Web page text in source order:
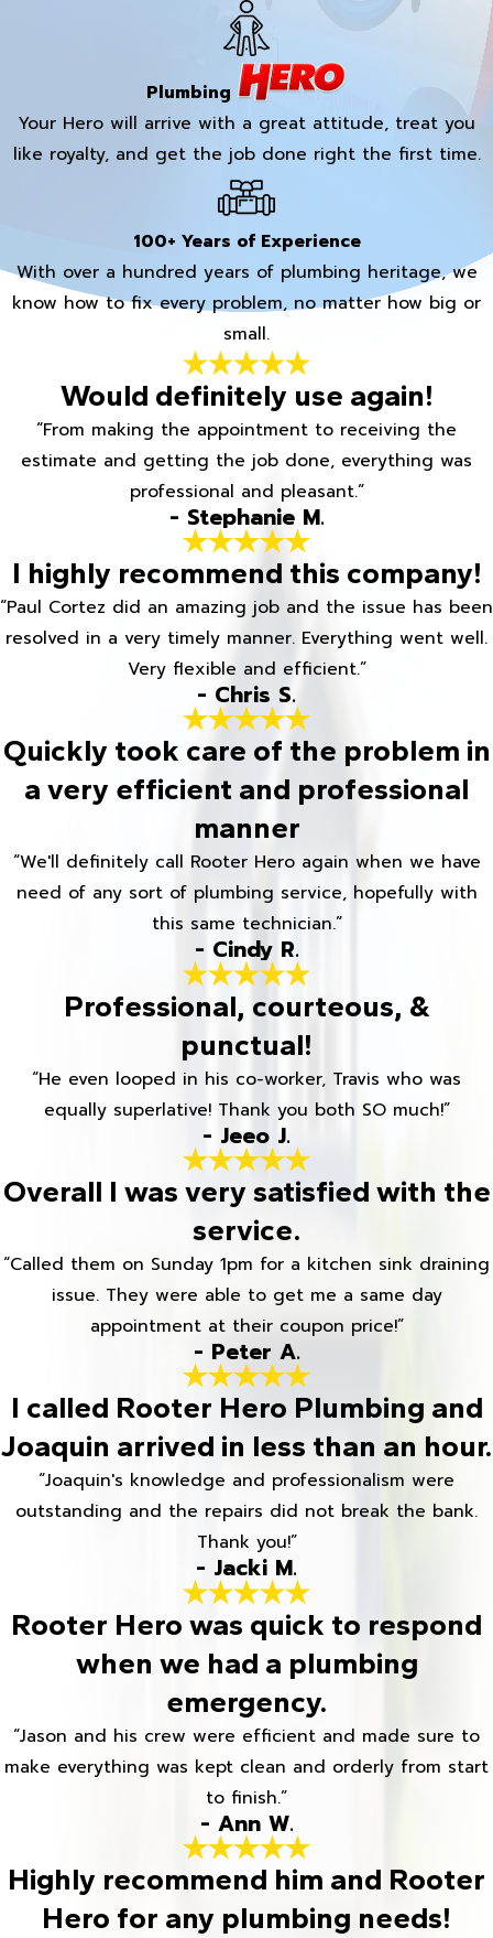
Plumbing
Your Hero will arrive with a great attitude, treat you
like royalty, and get the job done right the first time.
100+ Years of Experience
With over a hundred years of plumbing heritage, we
know how to fix every problem, no matter how big or
small.
Would definitely use again!
“From making the appointment to receiving the
estimate and getting the job done, everything was
professional and pleasant.”
- Stephanie M.
I highly recommend this company!
“Paul Cortez did an amazing job and the issue has been
resolved in a very timely manner. Everything went well.
Very flexible and efficient.”
- Chris S.
Quickly took care of the problem in
a very efficient and professional
manner
“We'll definitely call Rooter Hero again when we have
need of any sort of plumbing service, hopefully with
this same technician.”
- Cindy R.
Professional, courteous, &
punctual!
“He even looped in his co-worker, Travis who was
equally superlative! Thank you both SO much!”
- Jeeo J.
Overall I was very satisfied with the
service.
“Called them on Sunday 1pm for a kitchen sink draining
issue. They were able to get me a same day
appointment at their coupon price!”
- Peter A.
I called Rooter Hero Plumbing and
Joaquin arrived in less than an hour.
“Joaquin's knowledge and professionalism were
outstanding and the repairs did not break the bank.
Thank you!”
- Jacki M.
Rooter Hero was quick to respond
when we had a plumbing
emergency.
“Jason and his crew were efficient and made sure to
make everything was kept clean and orderly from start
to finish.”
- Ann W.
Highly recommend him and Rooter
Hero for any plumbing needs!